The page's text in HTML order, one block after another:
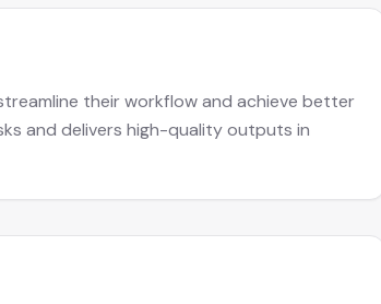
their workflow and achieve better
and delivers high-quality outputs in